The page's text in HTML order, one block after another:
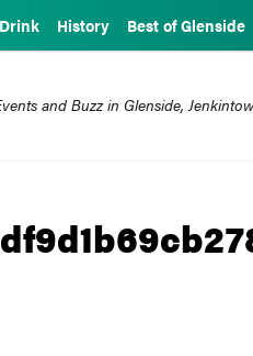
History Best of Glenside
and Buzz in Glenside,